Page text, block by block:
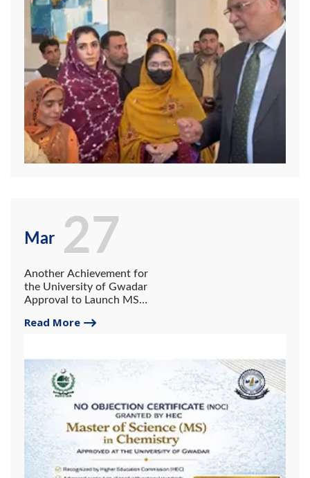
Mar
Another Achievement for
the University of Gwadar
Approval to Launch MS
of Chemistry Alongside the
Read More
27